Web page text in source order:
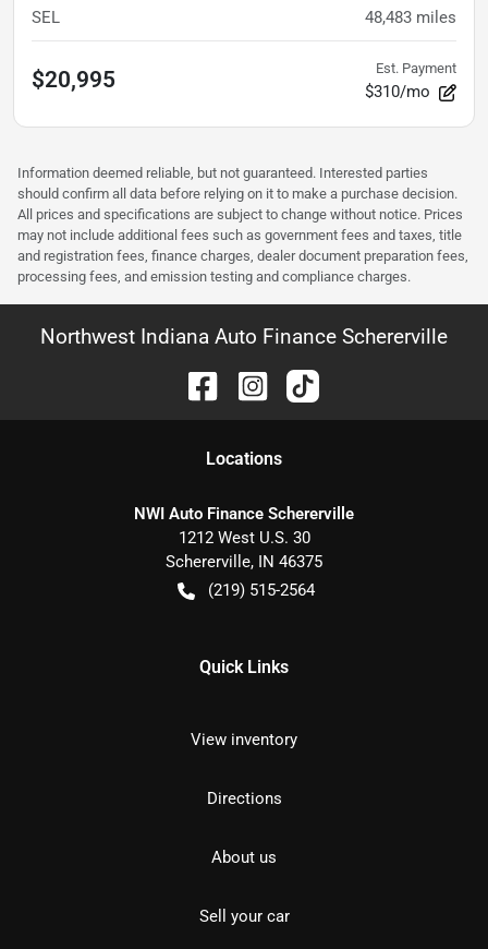
SEL 48,483 miles
$20,995 Est. Payment
$310/mo
Information deemed reliable, but not guaranteed. Interested parties
should confirm all data before relying on it to make a purchase decision.
All prices and specifications are subject to change without notice. Prices
may not include additional fees such as government fees and taxes, title
and registration fees, finance charges, dealer document preparation fees,
processing fees, and emission testing and compliance charges.
Northwest Indiana Auto Finance Schererville
Locations
NWI Auto Finance Schererville
1212 West U.S. 30
Schererville, IN 46375
(219) 515-2564
Quick Links
View inventory
Directions
About us
Sell your car